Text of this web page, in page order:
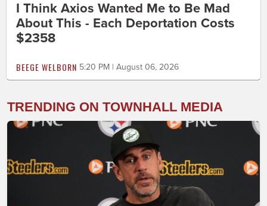
I Think Axios Wanted Me to Be Mad
About This - Each Deportation Costs
$2358
BEEGE WELBORN 5:20 PM | August 06, 2026
TRENDING ON TOWNHALL MEDIA